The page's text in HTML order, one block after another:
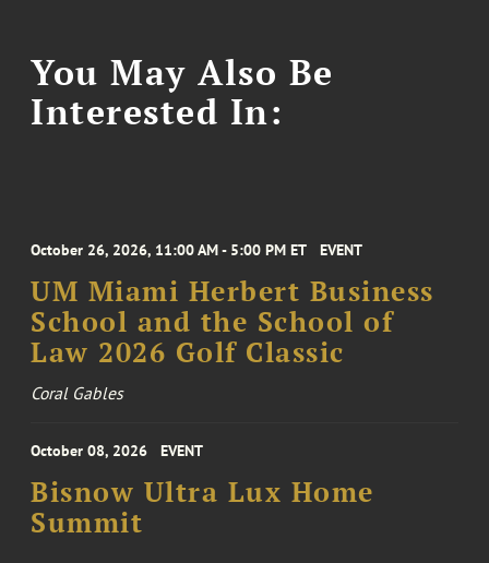
You May Also Be
Interested In:
October 26, 2026, 11:00 AM - 5:00 PM ET EVENT
UM Miami Herbert Business
School and the School of
Law 2026 Golf Classic
Coral Gables
October 08, 2026 EVENT
Bisnow Ultra Lux Home
Summit